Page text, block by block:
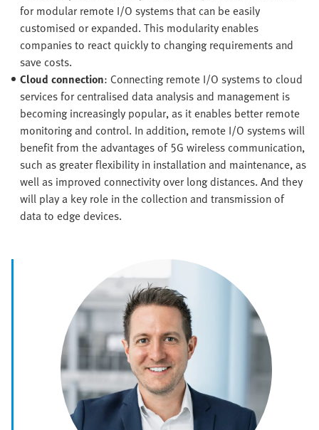
for modular remote I/O systems that can be easily
customised or expanded. This modularity enables
companies to react quickly to changing requirements and
save costs.
Cloud connection: Connecting remote I/O systems to cloud
services for centralised data analysis and management is
becoming increasingly popular, as it enables better remote
monitoring and control. In addition, remote I/O systems will
benefit from the advantages of 5G wireless communication,
such as greater flexibility in installation and maintenance, as
well as improved connectivity over long distances. And they
will play a key role in the collection and transmission of
data to edge devices.